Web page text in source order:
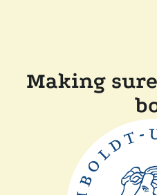
Making